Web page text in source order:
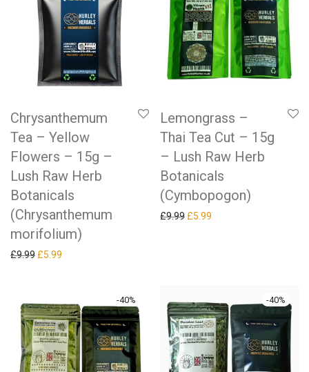
Chrysanthemum
Tea – Yellow
Flowers – 15g –
Lush Raw Herb
Botanicals
(Chrysanthemum
morifolium)
£9.99 Original price was: £9.99.
£5.99
Lemongrass –
Thai Tea Cut – 15g
– Lush Raw Herb
Botanicals
(Cymbopogon)
£9.99 Original price was: £9.99.
£5.99
-40% -40%